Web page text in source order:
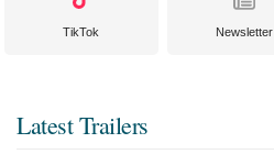
TikTok Newsletter
Latest Trailers